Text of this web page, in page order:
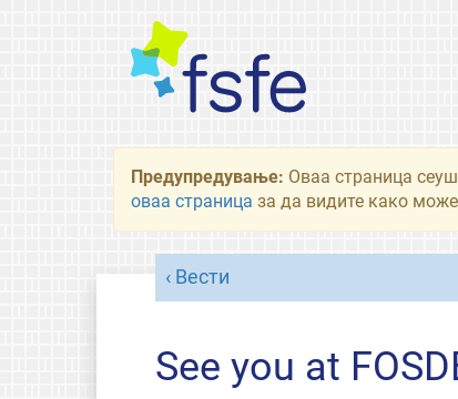
Предупредување: Оваа страница
оваа страница за да видите како
Вести
See you at